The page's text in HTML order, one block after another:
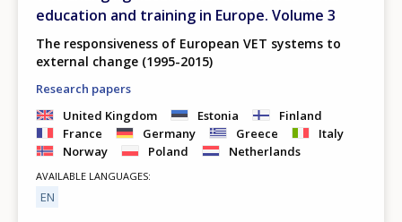
education and training in Europe. Volume 3
The responsiveness of European VET systems to
external change (1995-2015)
Research papers
United Kingdom
Estonia
Finland
France
Germany Greece
Italy
Norway
Poland Netherlands
AVAILABLE LANGUAGES
EN